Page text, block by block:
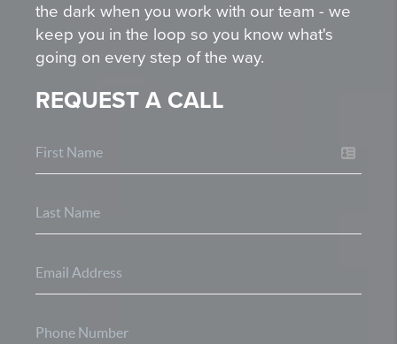
the dark when you work with our team - we
keep you in the loop so you know what's
going on every step of the way.
REQUEST A CALL